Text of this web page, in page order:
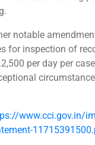
notable
for inspection of
per day per
www.cci.gov.in/